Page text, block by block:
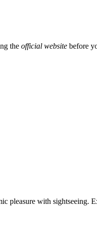
the official website before
pleasure with